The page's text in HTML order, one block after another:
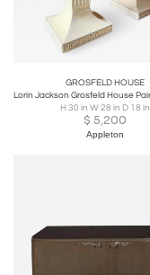
GROSFELD HOUSE
H 30 in W 28 in D 18 in
$ 5,200
Appleton